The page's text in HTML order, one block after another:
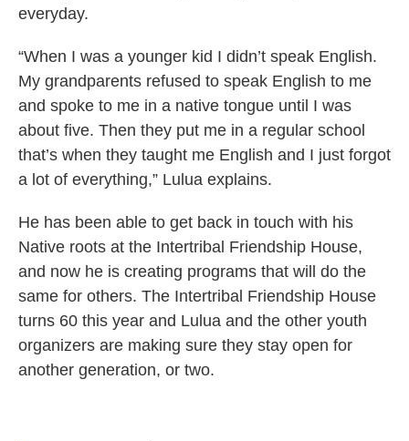
everyday.
“When I was a younger kid I didn’t speak English.
My grandparents refused to speak English to me
and spoke to me in a native tongue until I was
about five. Then they put me in a regular school
that’s when they taught me English and I just forgot
a lot of everything,” Lulua explains.
He has been able to get back in touch with his
Native roots at the Intertribal Friendship House,
and now he is creating programs that will do the
same for others. The Intertribal Friendship House
turns 60 this year and Lulua and the other youth
organizers are making sure they stay open for
another generation, or two.